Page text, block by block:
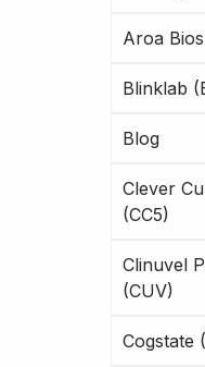
Aroa
Blinklab
Blog
Clever
(CC5)
Clinuvel
(CUV)
Cogstate